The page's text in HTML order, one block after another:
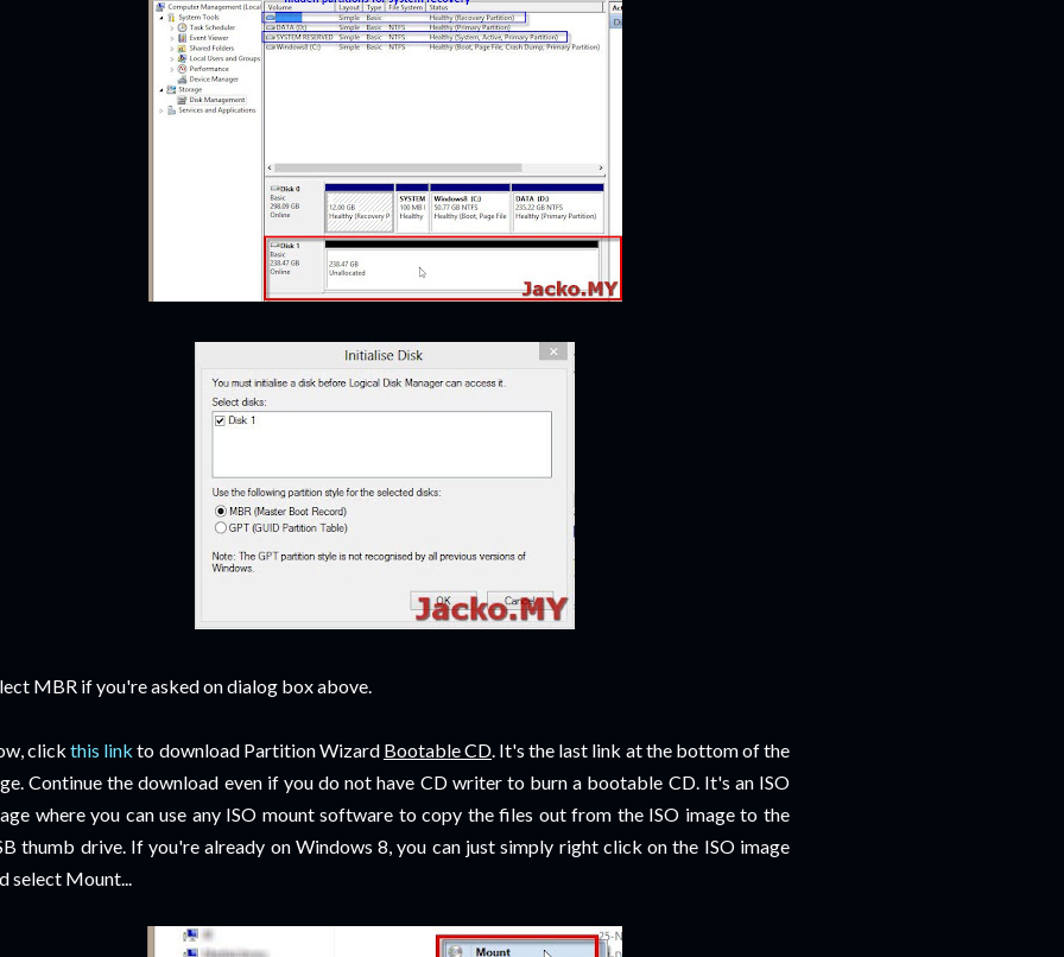
MBR if you're asked on dialog box above.
clickthis link to download Partition Wizard Bootable CD. It's the last link at the bottom of the
Continue the download even if you do not have CD writer to burn a bootable CD. It's an ISO
where you can use any ISO mount software to copy the files out from the ISO image to the
thumb drive. If you're already on Windows 8, you can just simply right click on the ISO image
select Mount...